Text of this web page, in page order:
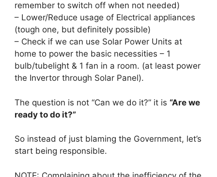
remember to switch off when not needed)
– Lower/Reduce usage of Electrical appliances
(tough one, but definitely possible)
– Check if we can use Solar Power Units at
home to power the basic necessities – 1
bulb/tubelight & 1 fan in a room. (at least power
the Invertor through Solar Panel).
The question is not “Can we do it?” it is “Are we
ready to do it?”
So instead of just blaming the Government, let’s
start being responsible.